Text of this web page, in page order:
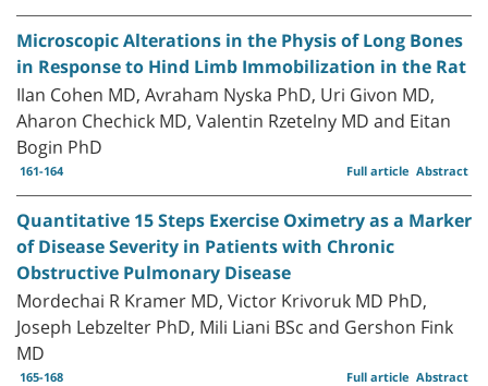
Microscopic Alterations in the Physis of Long Bones
in Response to Hind Limb Immobilization in the Rat
Ilan Cohen MD, Avraham Nyska PhD, Uri Givon MD,
Aharon Chechick MD, Valentin Rzetelny MD and Eitan
Bogin PhD
161-164 Abstract
Full article
Quantitative 15 Steps Exercise Oximetry as a Marker
of Disease Severity in Patients with Chronic
Obstructive Pulmonary Disease
Mordechai R Kramer MD, Victor Krivoruk MD PhD,
Joseph Lebzelter PhD, Mili Liani BSc and Gershon Fink
MD
165-168 Abstract
Full article